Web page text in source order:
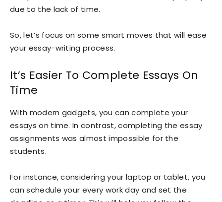
due to the lack of time.
So, let’s focus on some smart moves that will ease
your essay-writing process.
It’s Easier To Complete Essays On
Time
With modern gadgets, you can complete your
essays on time. In contrast, completing the essay
assignments was almost impossible for the
students.
For instance, considering your laptop or tablet, you
can schedule your every work day and set the